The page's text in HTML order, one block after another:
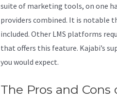
suite of marketing tools, on one
providers combined. It is notable
included. Other LMS platforms
that offers this feature. Kajabi’s
you would expect.
The Pros and